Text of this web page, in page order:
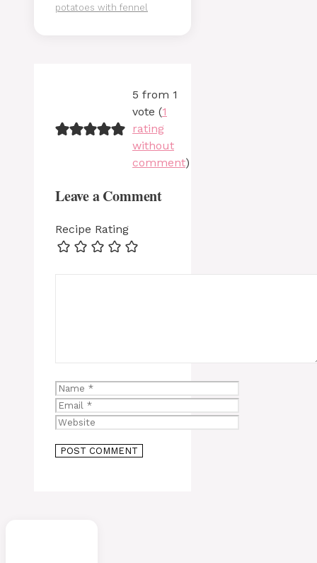
potatoes with fennel
5 from 1
vote (1
rating
without
comment)
Leave a Comment
Recipe Rating
Name
Email
Website